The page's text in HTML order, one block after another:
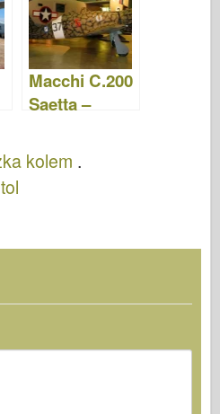
Macchi C.200
Saetta –
Kolem
kolem .